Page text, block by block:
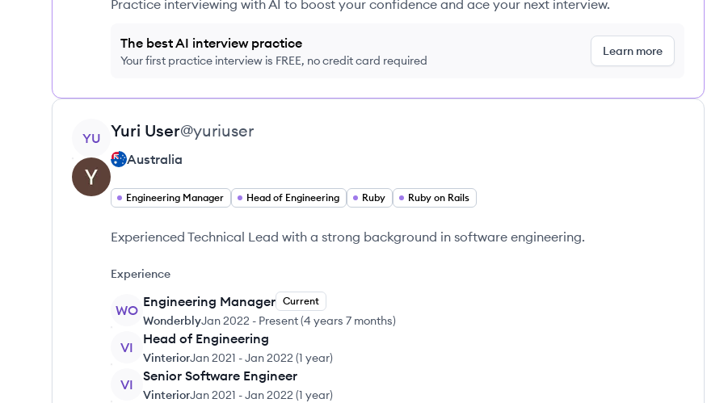
Practice interviewing with AI to boost your confidence and ace your next interview.
The best AI interview practice
Your first practice interview is FREE, no credit card required
Learn more
View profile
YU Yuri User@yuriuser
Australia
Engineering Manager Head of Engineering Ruby Ruby on Rails
Experienced Technical Lead with a strong background in software engineering.
Experience
WO
Engineering Manager Current
WonderblyJan 2022 - Present(4 years 7 months)
VI
Head of Engineering
VinteriorJan 2021 -Jan 2022 (1 year)
VI
Senior Software Engineer
VinteriorJan 2021 -Jan 2022 (1 year)